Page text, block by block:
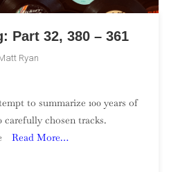
Part 32, 380 – 361
Ryan
to summarize 100 years of
carefully chosen tracks.
Read More…